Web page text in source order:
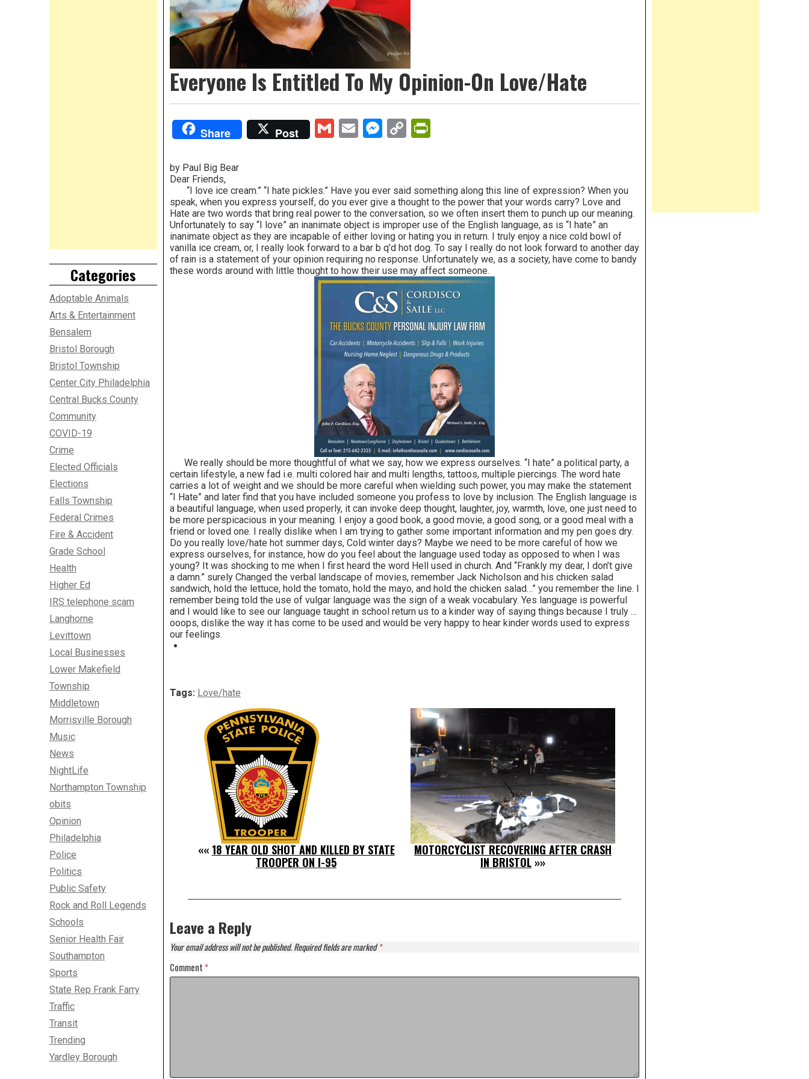
Everyone Is Entitled To My Opinion-On Love/Hate
Share Post GmailEmailMessenger
Copy
by Paul Big Bear
Dear Friends,
“I love ice cream.” “I hate pickles.” Have you ever said something along this line of expression? When you
speak, when you express yourself, do you ever give a thought to the power that your words carry? Love and
Hate are two words that bring real power to the conversation, so we often insert them to punch up our meaning.
Unfortunately to say “I love” an inanimate object is improper use of the English language, as is “I hate” an
inanimate object as they are incapable of either loving or hating you in return. I truly enjoy a nice cold bowl of
vanilla ice cream, or, I really look forward to a bar b q’d hot dog. To say I really do not look forward to another day
of rain is a statement of your opinion requiring no response. Unfortunately we, as a society, have come to bandy
these words around with little thought to how their use may affect someone.
We really should be more thoughtful of what we say, how we express ourselves. “I hate” a political party, a
certain lifestyle, a new fad i.e. multi colored hair and multi lengths, tattoos, multiple piercings. The word hate
carries a lot of weight and we should be more careful when wielding such power, you may make the statement
“I Hate” and later find that you have included someone you profess to love by inclusion. The English language is
a beautiful language, when used properly, it can invoke deep thought, laughter, joy, warmth, love, one just need to
be more perspicacious in your meaning. I enjoy a good book, a good movie, a good song, or a good meal with a
friend or loved one. I really dislike when I am trying to gather some important information and my pen goes dry.
Do you really love/hate hot summer days, Cold winter days? Maybe we need to be more careful of how we
express ourselves, for instance, how do you feel about the language used today as opposed to when I was
young? It was shocking to me when I first heard the word Hell used in church. And “Frankly my dear, I don’t give
a damn.” surely Changed the verbal landscape of movies, remember Jack Nicholson and his chicken salad
sandwich, hold the lettuce, hold the tomato, hold the mayo, and hold the chicken salad…” you remember the line. I
remember being told the use of vulgar language was the sign of a weak vocabulary. Yes language is powerful
and I would like to see our language taught in school return us to a kinder way of saying things because I truly …
ooops, dislike the way it has come to be used and would be very happy to hear kinder words used to express
our feelings.
Tags: Love/hate
«« 18 YEAR OLD SHOT AND KILLED BY STATE
TROOPER ON I-95
MOTORCYCLIST RECOVERING AFTER CRASH
IN BRISTOL »»
Leave a Reply
Your email address will not be published.Required fields are marked*
Comment *
Categories
Adoptable Animals
Arts & Entertainment
Bensalem
Bristol Borough
Bristol Township
Center City Philadelphia
Central Bucks County
Community
COVID-19
Crime
Elected Officials
Elections
Falls Township
Federal Crimes
Fire & Accident
Grade School
Health
Higher Ed
IRS telephone scam
Langhorne
Levittown
Local Businesses
Lower Makefield
Township
Middletown
Morrisville Borough
Music
News
NightLife
Northampton Township
obits
Opinion
Philadelphia
Police
Politics
Public Safety
Rock and Roll Legends
Schools
Senior Health Fair
Southampton
Sports
State Rep Frank Farry
Traffic
Transit
Trending
Yardley Borough